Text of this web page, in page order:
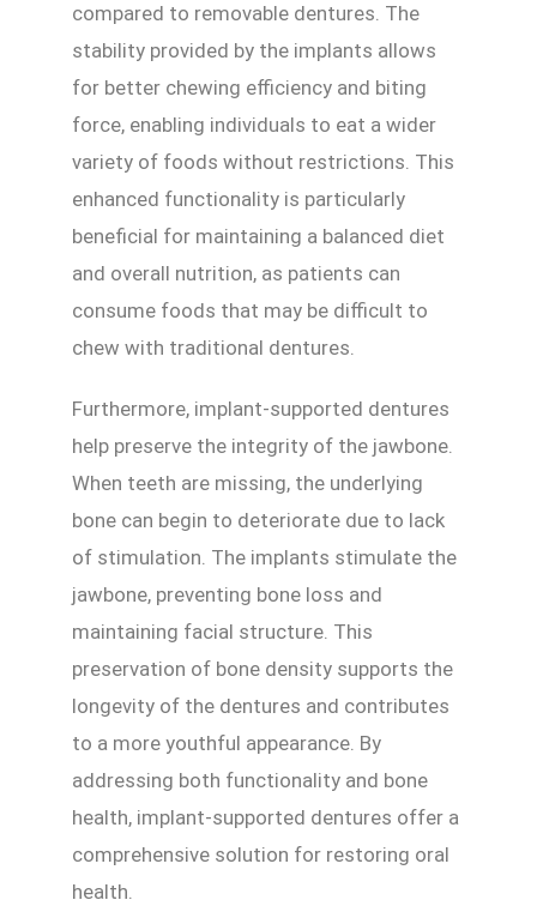
compared to removable dentures. The
stability provided by the implants allows
for better chewing efficiency and biting
force, enabling individuals to eat a wider
variety of foods without restrictions. This
enhanced functionality is particularly
beneficial for maintaining a balanced diet
and overall nutrition, as patients can
consume foods that may be difficult to
chew with traditional dentures.
Furthermore, implant-supported dentures
help preserve the integrity of the jawbone.
When teeth are missing, the underlying
bone can begin to deteriorate due to lack
of stimulation. The implants stimulate the
jawbone, preventing bone loss and
maintaining facial structure. This
preservation of bone density supports the
longevity of the dentures and contributes
to a more youthful appearance. By
addressing both functionality and bone
health, implant-supported dentures offer a
comprehensive solution for restoring oral
health.